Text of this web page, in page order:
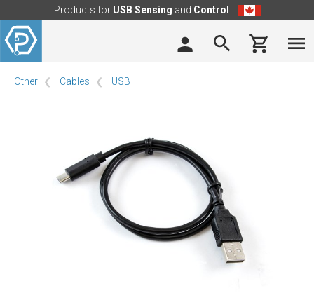
Products for USB Sensing and Control
Other Cables USB